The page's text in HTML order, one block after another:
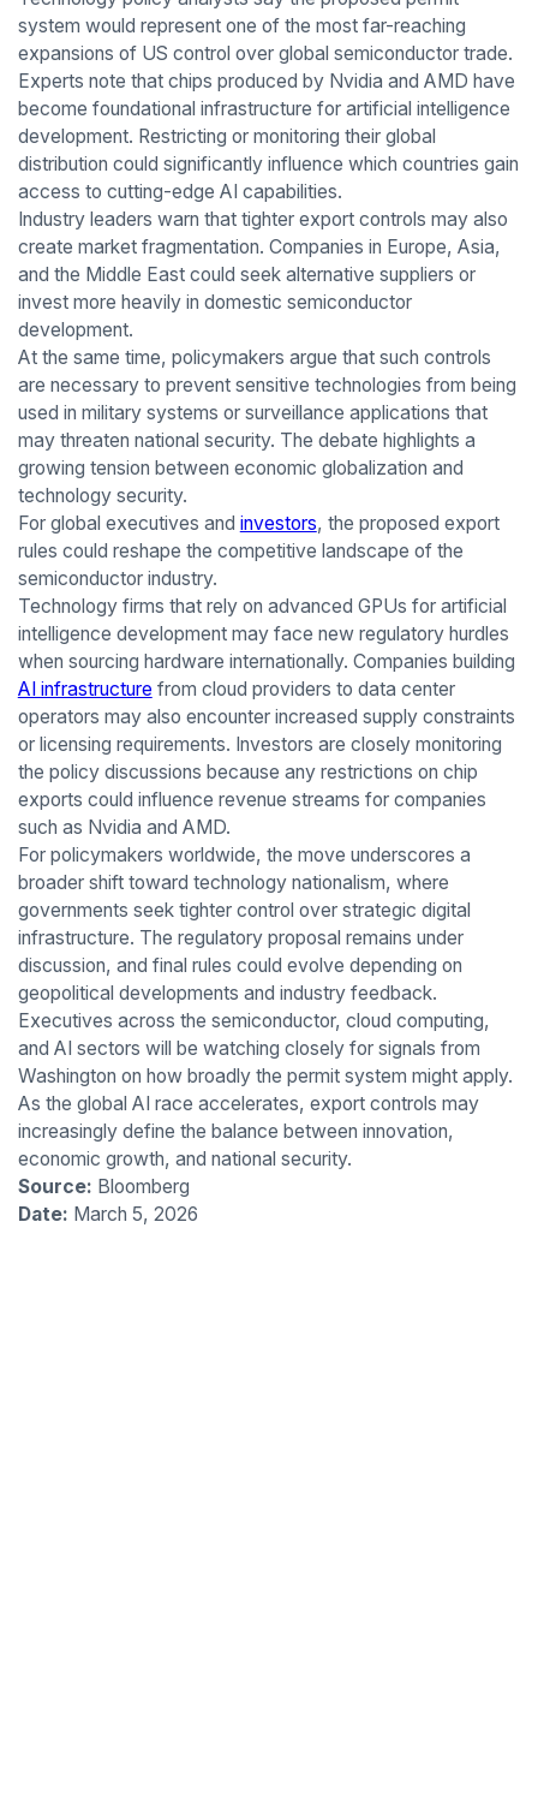
system would represent one of the most far-reaching
expansions of US control over global semiconductor trade.
Experts note that chips produced by Nvidia and AMD have
become foundational infrastructure for artificial intelligence
development. Restricting or monitoring their global
distribution could significantly influence which countries gain
access to cutting-edge AI capabilities.
Industry leaders warn that tighter export controls may also
create market fragmentation. Companies in Europe, Asia,
and the Middle East could seek alternative suppliers or
invest more heavily in domestic semiconductor
development.
At the same time, policymakers argue that such controls
are necessary to prevent sensitive technologies from being
used in military systems or surveillance applications that
may threaten national security. The debate highlights a
growing tension between economic globalization and
technology security.
For global executives and investors, the proposed export
rules could reshape the competitive landscape of the
semiconductor industry.
Technology firms that rely on advanced GPUs for artificial
intelligence development may face new regulatory hurdles
when sourcing hardware internationally. Companies building
AI infrastructure from cloud providers to data center
operators may also encounter increased supply constraints
or licensing requirements. Investors are closely monitoring
the policy discussions because any restrictions on chip
exports could influence revenue streams for companies
such as Nvidia and AMD.
For policymakers worldwide, the move underscores a
broader shift toward technology nationalism, where
governments seek tighter control over strategic digital
infrastructure. The regulatory proposal remains under
discussion, and final rules could evolve depending on
geopolitical developments and industry feedback.
Executives across the semiconductor, cloud computing,
and AI sectors will be watching closely for signals from
Washington on how broadly the permit system might apply.
As the global AI race accelerates, export controls may
increasingly define the balance between innovation,
economic growth, and national security.
Source: Bloomberg
Date: March 5, 2026